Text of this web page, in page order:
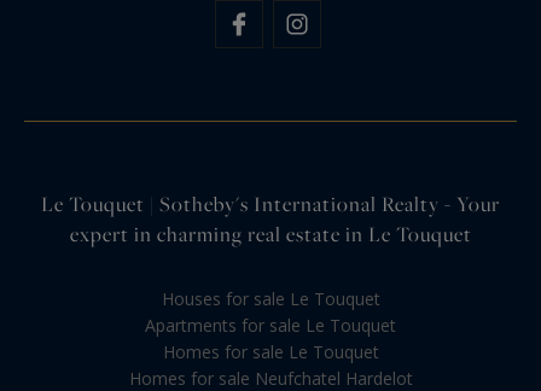
Le Touquet | Sotheby's International Realty - Your
expert in charming real estate in Le Touquet
Houses for sale Le Touquet
Apartments for sale Le Touquet
Homes for sale Le Touquet
Homes for sale Neufchatel Hardelot